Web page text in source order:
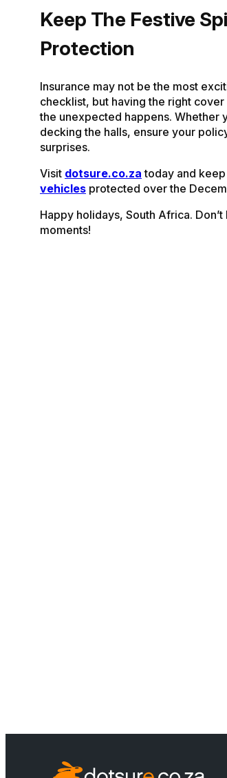
Keep The Festive
Protection
Insurance may not be the most
checklist, but having the right
the unexpected happens. Whether
decking the halls, ensure your
surprises.
Visit dotsure.co.za today and
vehicles protected over the
Happy holidays, South Africa.
moments!